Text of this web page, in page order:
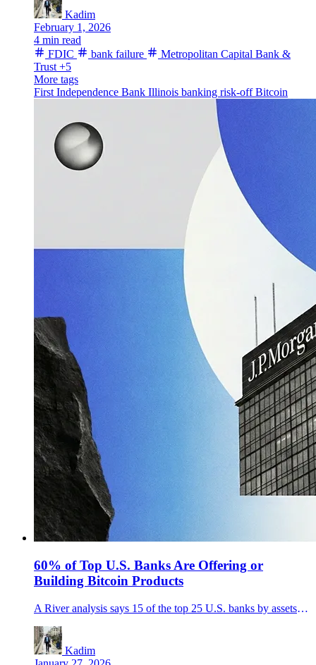
Kadim
February 1, 2026
4 min read
FDIC
bank failure
Metropolitan Capital Bank &
Trust +5
More tags
First Independence Bank Illinois banking risk-offBitcoin
60% of Top U.S. Banks Are Offering or
Building Bitcoin Products
A River analysis says 15 of the top 25 U.S. banks by assets are offering, launching, or exploring Bitcoin custody and trading.
Kadim